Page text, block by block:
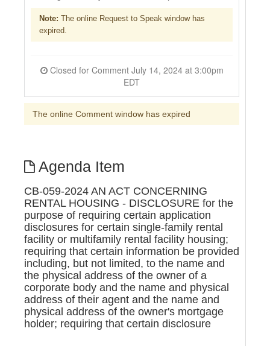
Note: The online Request to Speak window has
expired.
Closed for Comment July 14, 2024 at 3:00pm
EDT
The online Comment window has expired
Agenda Item
CB-059-2024 AN ACT CONCERNING
RENTAL HOUSING - DISCLOSURE for the
purpose of requiring certain application
disclosures for certain single-family rental
facility or multifamily rental facility housing;
requiring that certain information be provided
including, but not limited, to the name and
the physical address of the owner of a
corporate body and the name and physical
address of their agent and the name and
physical address of the owner's mortgage
holder; requiring that certain disclosure